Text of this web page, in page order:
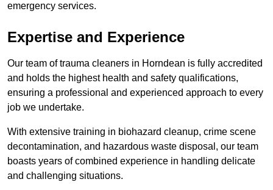
emergency services.
Expertise and Experience
Our team of trauma cleaners in Horndean is fully accredited
and holds the highest health and safety qualifications,
ensuring a professional and experienced approach to every
job we undertake.
With extensive training in biohazard cleanup, crime scene
decontamination, and hazardous waste disposal, our team
boasts years of combined experience in handling delicate
and challenging situations.